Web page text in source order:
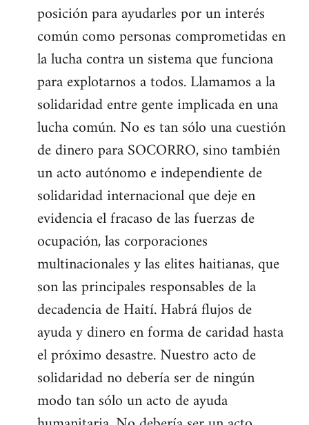
posición para ayudarles por un interés
común como personas comprometidas en
la lucha contra un sistema que funciona
para explotarnos a todos. Llamamos a la
solidaridad entre gente implicada en una
lucha común. No es tan sólo una cuestión
de dinero para SOCORRO, sino también
un acto autónomo e independiente de
solidaridad internacional que deje en
evidencia el fracaso de las fuerzas de
ocupación, las corporaciones
multinacionales y las elites haitianas, que
son las principales responsables de la
decadencia de Haití. Habrá flujos de
ayuda y dinero en forma de caridad hasta
el próximo desastre. Nuestro acto de
solidaridad no debería ser de ningún
modo tan sólo un acto de ayuda